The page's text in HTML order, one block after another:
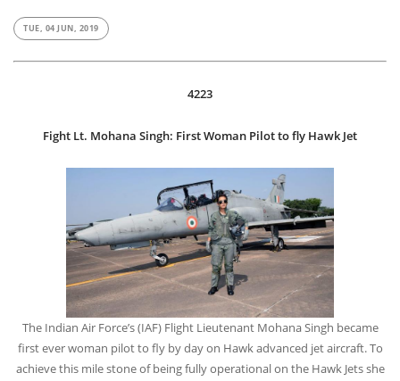
TUE, 04 JUN, 2019
4223
Fight Lt. Mohana Singh: First Woman Pilot to fly Hawk Jet
The Indian Air Force’s (IAF) Flight Lieutenant Mohana Singh became
first ever woman pilot to fly by day on Hawk advanced jet aircraft. To
achieve this mile stone of being fully operational on the Hawk Jets she